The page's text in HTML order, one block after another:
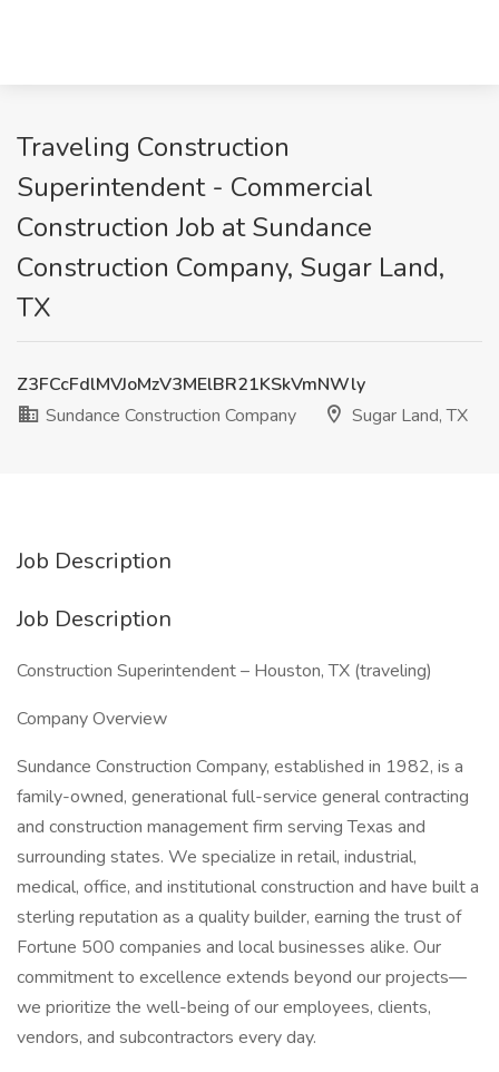
Traveling Construction
Superintendent - Commercial
Construction Job at Sundance
Construction Company, Sugar Land,
TX
Z3FCcFdlMVJoMzV3MElBR21KSkVmNWly
Sundance Construction Company
Sugar Land, TX
Job Description
Job Description
Construction Superintendent – Houston, TX (traveling)
Company Overview
Sundance Construction Company, established in 1982, is a
family-owned, generational full-service general contracting
and construction management firm serving Texas and
surrounding states. We specialize in retail, industrial,
medical, office, and institutional construction and have built a
sterling reputation as a quality builder, earning the trust of
Fortune 500 companies and local businesses alike. Our
commitment to excellence extends beyond our projects—
we prioritize the well-being of our employees, clients,
vendors, and subcontractors every day.